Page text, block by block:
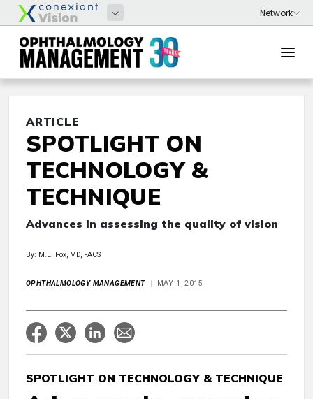
ARTICLE
SPOTLIGHT ON
TECHNOLOGY &
TECHNIQUE
Advances in assessing the quality of vision
By: M.L. Fox, MD, FACS
OPHTHALMOLOGY MANAGEMENT MAY 1, 2015
SPOTLIGHT ON TECHNOLOGY & TECHNIQUE